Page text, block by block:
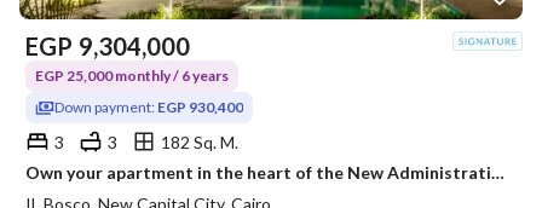
EGP 9,304,000
EGP 25,000 monthly / 6 years
Down payment: EGP 930,400
3 3
182 Sq. M.
Own your apartment in the heart of the New Administrative Capital with a 30% discount! Close to the Green River, Mohamed Bin Zayed Axis
IL Bosco, New Capital City, Cairo